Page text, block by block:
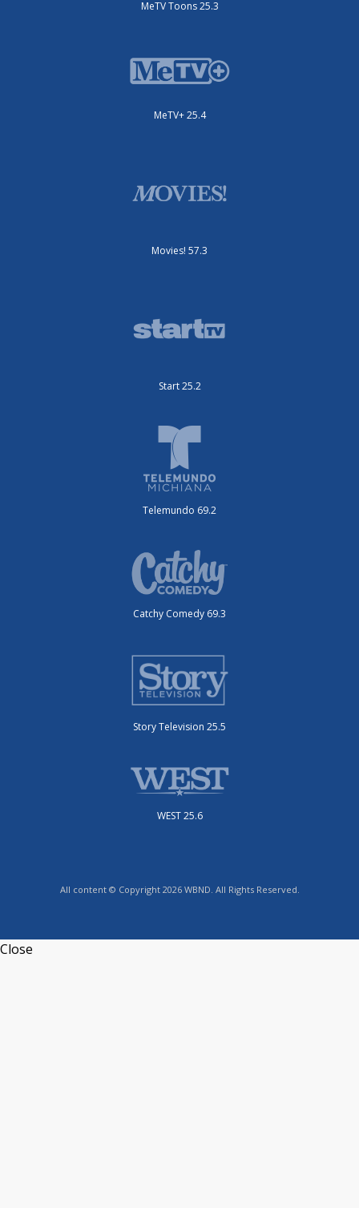
MeTV Toons 25.3
MeTV+ 25.4
Movies! 57.3
Start 25.2
Telemundo 69.2
Catchy Comedy 69.3
Story Television 25.5
WEST 25.6
All content © Copyright 2026 WBND. All Rights Reserved.
Close